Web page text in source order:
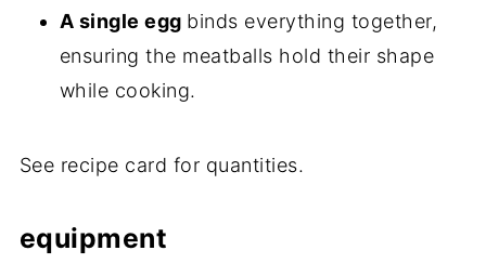
A single egg binds everything together,
ensuring the meatballs hold their shape
while cooking.
See recipe card for quantities.
equipment